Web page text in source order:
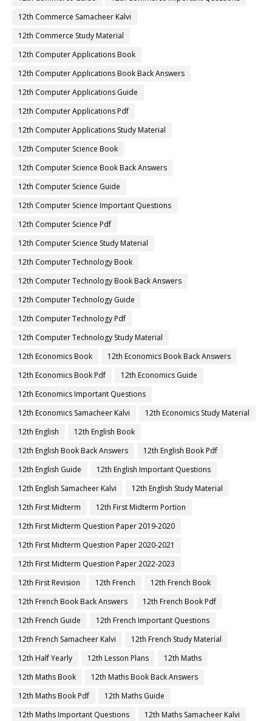
12th Commerce Samacheer Kalvi
12th Commerce Study Material
12th Computer Applications Book
12th Computer Applications Book Back Answers
12th Computer Applications Guide
12th Computer Applications Pdf
12th Computer Applications Study Material
12th Computer Science Book
12th Computer Science Book Back Answers
12th Computer Science Guide
12th Computer Science Important Questions
12th Computer Science Pdf
12th Computer Science Study Material
12th Computer Technology Book
12th Computer Technology Book Back Answers
12th Computer Technology Guide
12th Computer Technology Pdf
12th Computer Technology Study Material
12th Economics Book
12th Economics Book Back Answers
12th Economics Book Pdf
12th Economics Guide
12th Economics Important Questions
12th Economics Samacheer Kalvi
12th Economics Study Material
12th English
12th English Book
12th English Book Back Answers
12th English Book Pdf
12th English Guide
12th English Important Questions
12th English Samacheer Kalvi
12th English Study Material
12th First Midterm
12th First Midterm Portion
12th First Midterm Question Paper 2019-2020
12th First Midterm Question Paper 2020-2021
12th First Midterm Question Paper 2022-2023
12th First Revision
12th French
12th French Book
12th French Book Back Answers
12th French Book Pdf
12th French Guide
12th French Important Questions
12th French Samacheer Kalvi
12th French Study Material
12th Half Yearly
12th Lesson Plans
12th Maths
12th Maths Book
12th Maths Book Back Answers
12th Maths Book Pdf
12th Maths Guide
12th Maths Important Questions
12th Maths Samacheer Kalvi